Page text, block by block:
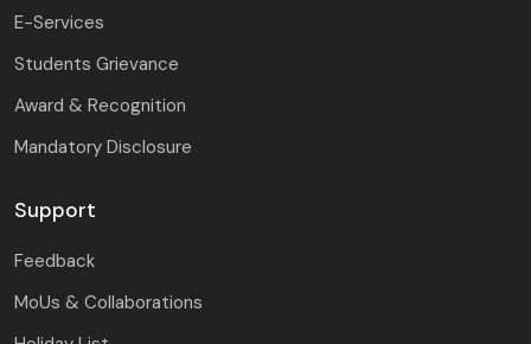
E-Services
Students Grievance
Award & Recognition
Mandatory Disclosure
Support
Feedback
MoUs & Collaborations